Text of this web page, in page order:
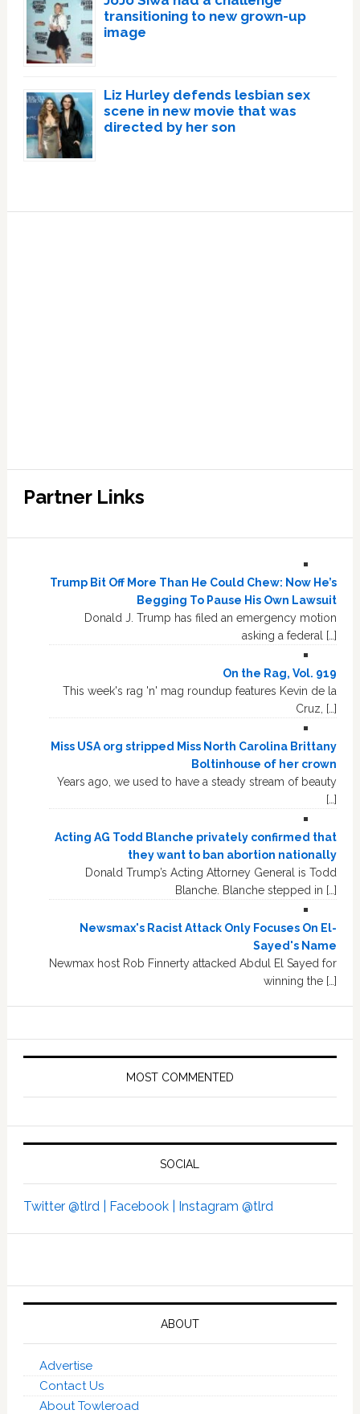
transitioning to new grown-up
image
Liz Hurley defends lesbian sex
scene in new movie that was
directed by her son
Partner Links
Trump Bit Off More Than He Could Chew: Now He’s
Begging To Pause His Own Lawsuit
Donald J. Trump has filed an emergency motion
asking a federal […]
On the Rag, Vol. 919
This week's rag 'n' mag roundup features Kevin de la
Cruz, […]
Miss USA org stripped Miss North Carolina Brittany
Boltinhouse of her crown
Years ago, we used to have a steady stream of beauty
[…]
Acting AG Todd Blanche privately confirmed that
they want to ban abortion nationally
Donald Trump’s Acting Attorney General is Todd
Blanche. Blanche stepped in […]
Newsmax's Racist Attack Only Focuses On El-
Sayed's Name
Newmax host Rob Finnerty attacked Abdul El Sayed for
winning the […]
MOST COMMENTED
SOCIAL
Twitter @tlrd | Facebook | Instagram @tlrd
ABOUT
Advertise
Contact Us
About Towleroad